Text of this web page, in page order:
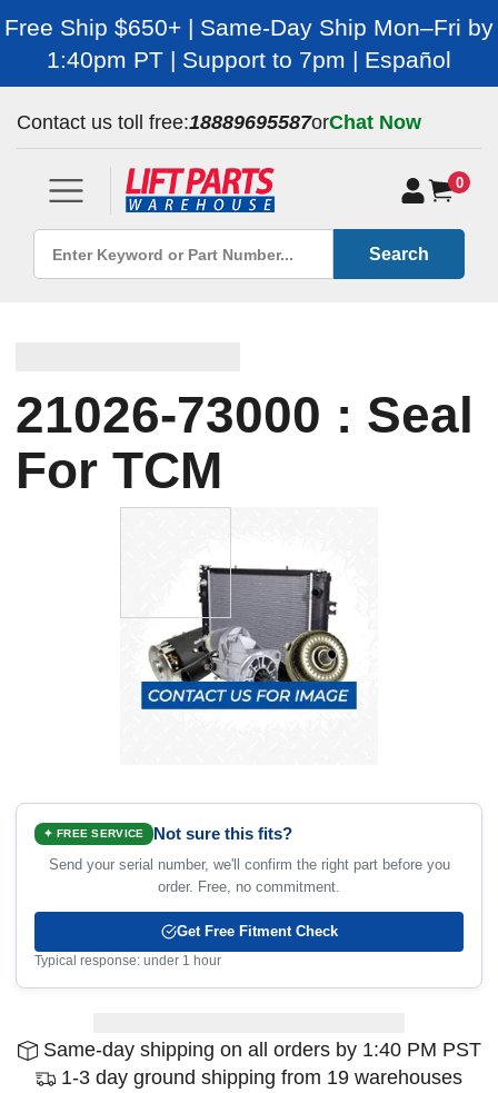
Free Ship $650+ | Same-Day Ship Mon–Fri by
1:40pm PT | Support to 7pm | Español
Contact us toll free:18889695587orChat Now
0
Search
21026-73000 : Seal
For TCM
✦ FREE SERVICE Not sure this fits?
Send your serial number, we'll confirm the right part before you
order. Free, no commitment.
Get Free Fitment Check
Typical response: under 1 hour
Same-day shipping on all orders by 1:40 PM PST
1-3 day ground shipping from 19 warehouses